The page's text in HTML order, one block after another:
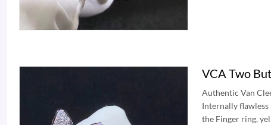
VCA Two
Authentic Van
Internally
the Finger ring,